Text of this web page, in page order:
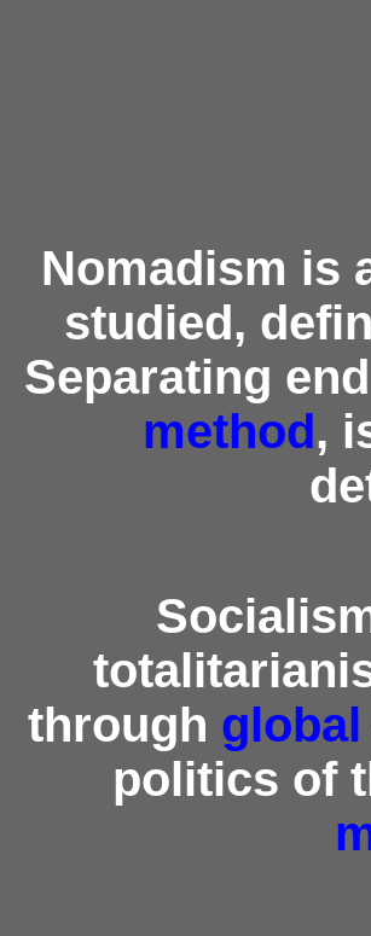
Nomadism is
studied,
Separating
method,
through global
politics of